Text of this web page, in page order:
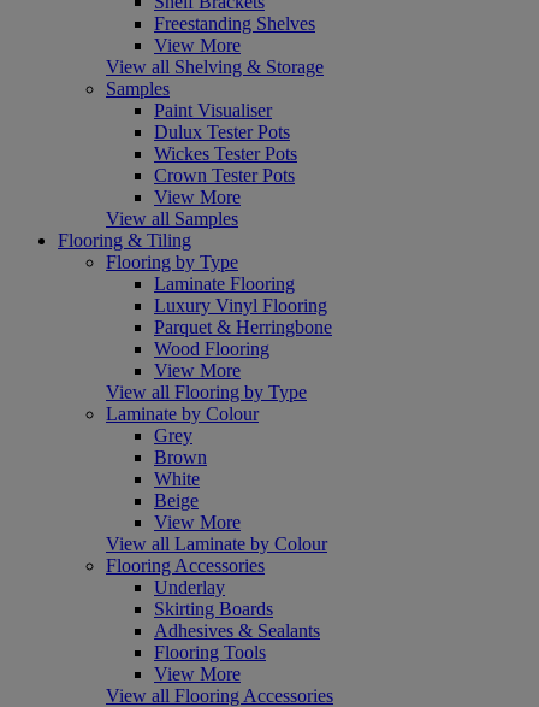
Freestanding Shelves
View More
View all Shelving & Storage
Samples
Paint Visualiser
Dulux Tester Pots
Wickes Tester Pots
Crown Tester Pots
View More
View all Samples
Flooring & Tiling
Flooring by Type
Laminate Flooring
Luxury Vinyl Flooring
Parquet & Herringbone
Wood Flooring
View More
View all Flooring by Type
Laminate by Colour
Grey
Brown
White
Beige
View More
View all Laminate by Colour
Flooring Accessories
Underlay
Skirting Boards
Adhesives & Sealants
Flooring Tools
View More
View all Flooring Accessories